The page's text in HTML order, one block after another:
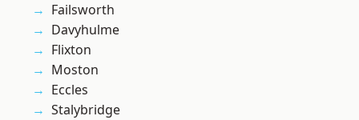
Failsworth
Davyhulme
Flixton
Moston
Eccles
Stalybridge